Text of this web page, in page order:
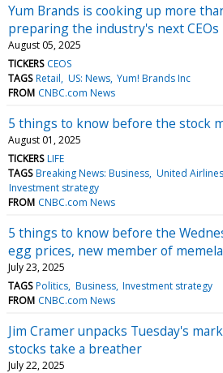
Yum Brands is cooking up more
preparing the industry's next CEOs
August 05, 2025
TICKERS CEOS
TAGS Retail US: News Yum! Brands Inc
FROM CNBC.com News
5 things to know before the stock
August 01, 2025
TICKERS LIFE
TAGS Breaking News: Business United
Investment strategy
FROM CNBC.com News
5 things to know before the
egg prices, new member of
July 23, 2025
TAGS Politics Business Investment strategy
FROM CNBC.com News
Jim Cramer unpacks Tuesday's
stocks take a breather
July 22, 2025